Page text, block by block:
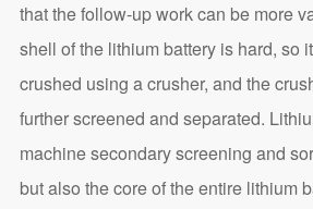
that the follow-up work can be more
shell of the lithium battery is hard, so
crushed using a crusher, and the
further screened and separated.
machine secondary screening and
but also the core of the entire lithium